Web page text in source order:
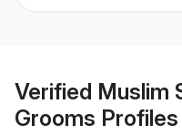
Verified Muslim
Grooms Profiles